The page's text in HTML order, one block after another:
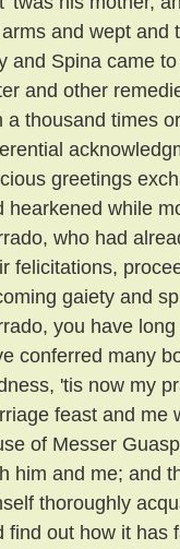
and wept and
and Spina came
and other
a thousand times
greetings
hearkened while
who had
felicitations,
gaiety and
you have
conferred many
'tis now my
feast and me
of Messer
him and me; and
thoroughly
find out how it has